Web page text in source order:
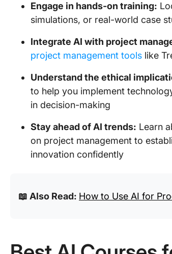
Engage in hands-on training:
simulations, or real-world case
Integrate AI with project
project management tools like
Understand the ethical
to help you implement
in decision-making
Stay ahead of AI trends: Learn
on project management to
innovation confidently
📖 Also Read: How to Use AI for